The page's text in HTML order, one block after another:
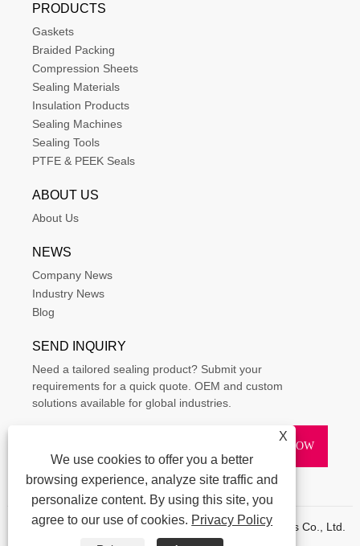
PRODUCTS
Gaskets
Braided Packing
Compression Sheets
Sealing Materials
Insulation Products
Sealing Machines
Sealing Tools
PTFE & PEEK Seals
ABOUT US
About Us
NEWS
Company News
Industry News
Blog
SEND INQUIRY
Need a tailored sealing product? Submit your
requirements for a quick quote. OEM and custom
solutions available for global industries.
Copyright © 2015-2025 Ningbo Kaxite Sealing Materials Co., Ltd.
All Rights Reserved.
X
We use cookies to offer you a better
browsing experience, analyze site traffic and
personalize content. By using this site, you
agree to our use of cookies. Privacy Policy